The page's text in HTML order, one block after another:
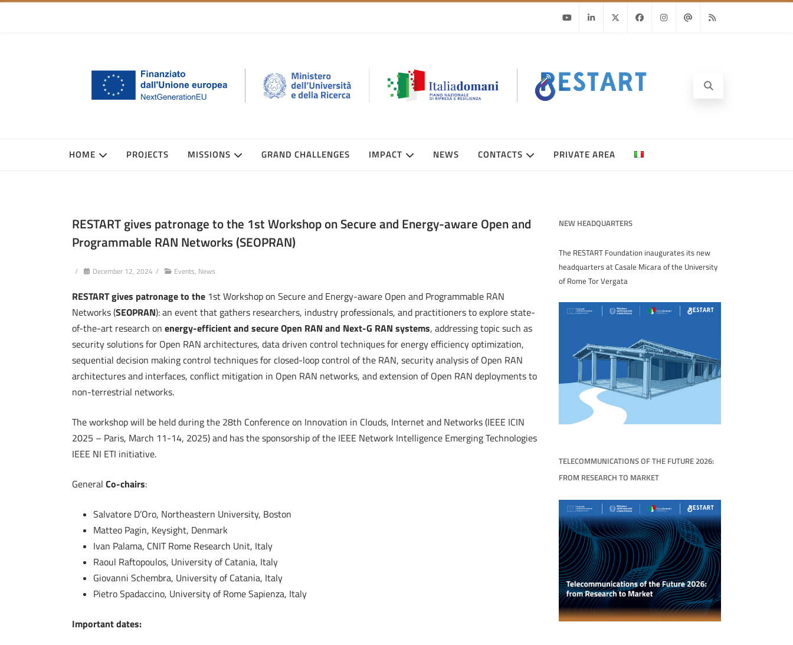
HOME PROJECTS MISSIONS GRAND CHALLENGES IMPACT NEWS CONTACTS PRIVATE AREA
RESTART gives patronage to the 1st Workshop on Secure and Energy-aware Open and
Programmable RAN Networks (SEOPRAN)
/ December 12, 2024 / Events, News
RESTART gives patronage to the 1st Workshop on Secure and Energy-aware Open and Programmable RAN
Networks (SEOPRAN): an event that gathers researchers, industry professionals, and practitioners to explore state-
of-the-art research on energy-efficient and secure Open RAN and Next-G RAN systems, addressing topic such as
security solutions for Open RAN architectures, data driven control techniques for energy efficiency optimization,
sequential decision making control techniques for closed-loop control of the RAN, security analysis of Open RAN
architectures and interfaces, conflict mitigation in Open RAN networks, and extension of Open RAN deployments to
non-terrestrial networks.
The workshop will be held during the 28th Conference on Innovation in Clouds, Internet and Networks (IEEE ICIN
2025 – Paris, March 11-14, 2025) and has the sponsorship of the IEEE Network Intelligence Emerging Technologies
IEEE NI ETI initiative.
General Co-chairs:
Salvatore D’Oro, Northeastern University, Boston
Matteo Pagin, Keysight, Denmark
Ivan Palama, CNIT Rome Research Unit, Italy
Raoul Raftopoulos, University of Catania, Italy
Giovanni Schembra, University of Catania, Italy
Pietro Spadaccino, University of Rome Sapienza, Italy
Important dates:
NEW HEADQUARTERS
The RESTART Foundation inaugurates its new
headquarters at Casale Micara of the University
of Rome Tor Vergata
TELECOMMUNICATIONS OF THE FUTURE 2026:
FROM RESEARCH TO MARKET